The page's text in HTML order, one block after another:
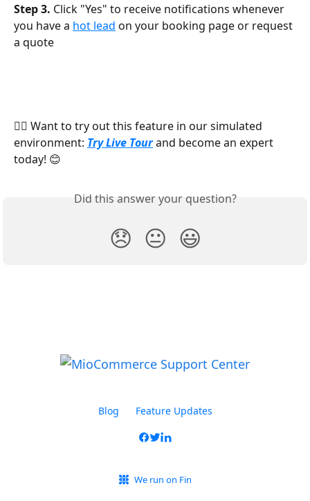
Step 3. Click "Yes" to receive notifications whenever
you have a hot lead on your booking page or request
a quote
👉🏻 Want to try out this feature in our simulated
environment: Try Live Tour and become an expert
today! 😊
Did this answer your question?
😞 😐 😃
Blog Feature Updates
We run on Fin